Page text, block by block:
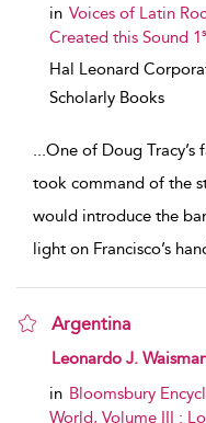
in Voices of Latin
Created this Sound 1
Hal Leonard
Scholarly Books
...One of Doug
took command of the
would introduce the
light on Francisco’s
Argentina
show result details
Leonardo J.
in Bloomsbury
World, Volume III :